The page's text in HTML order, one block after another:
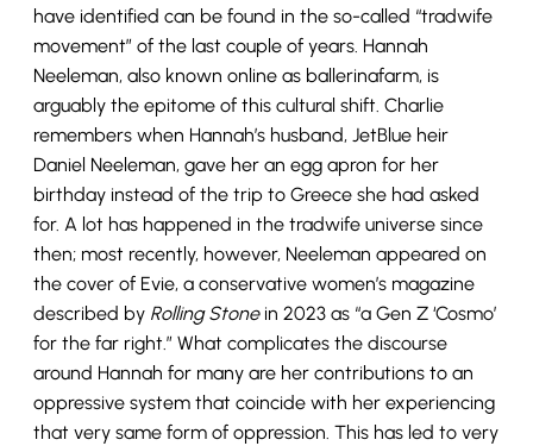
have identified can be found in the so-called “tradwife
movement” of the last couple of years. Hannah
Neeleman, also known online as ballerinafarm, is
arguably the epitome of this cultural shift. Charlie
remembers when Hannah’s husband, JetBlue heir
Daniel Neeleman, gave her an egg apron for her
birthday instead of the trip to Greece she had asked
for. A lot has happened in the tradwife universe since
then; most recently, however, Neeleman appeared on
the cover of Evie, a conservative women’s magazine
described by Rolling Stonein 2023 as “a Gen Z ‘Cosmo’
for the far right.” What complicates the discourse
around Hannah for many are her contributions to an
oppressive system that coincide with her experiencing
that very same form of oppression. This has led to very